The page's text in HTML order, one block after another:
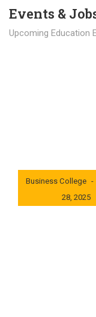
Events &
Upcoming Education
Business College
28, 2025